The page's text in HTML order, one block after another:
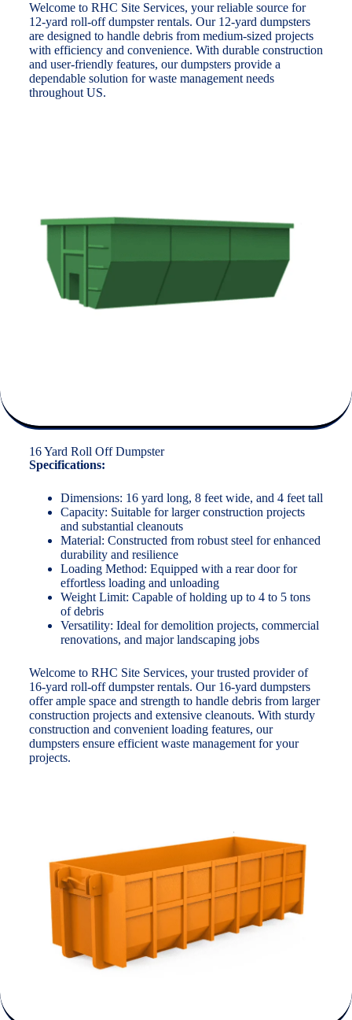
Welcome to RHC Site Services, your reliable source for
12-yard roll-off dumpster rentals. Our 12-yard dumpsters
are designed to handle debris from medium-sized projects
with efficiency and convenience. With durable construction
and user-friendly features, our dumpsters provide a
dependable solution for waste management needs
throughout US.
16 Yard Roll Off Dumpster
Specifications:
Dimensions: 16 yard long, 8 feet wide, and 4 feet tall
Capacity: Suitable for larger construction projects
and substantial cleanouts
Material: Constructed from robust steel for enhanced
durability and resilience
Loading Method: Equipped with a rear door for
effortless loading and unloading
Weight Limit: Capable of holding up to 4 to 5 tons
of debris
Versatility: Ideal for demolition projects, commercial
renovations, and major landscaping jobs
Welcome to RHC Site Services, your trusted provider of
16-yard roll-off dumpster rentals. Our 16-yard dumpsters
offer ample space and strength to handle debris from larger
construction projects and extensive cleanouts. With sturdy
construction and convenient loading features, our
dumpsters ensure efficient waste management for your
projects.